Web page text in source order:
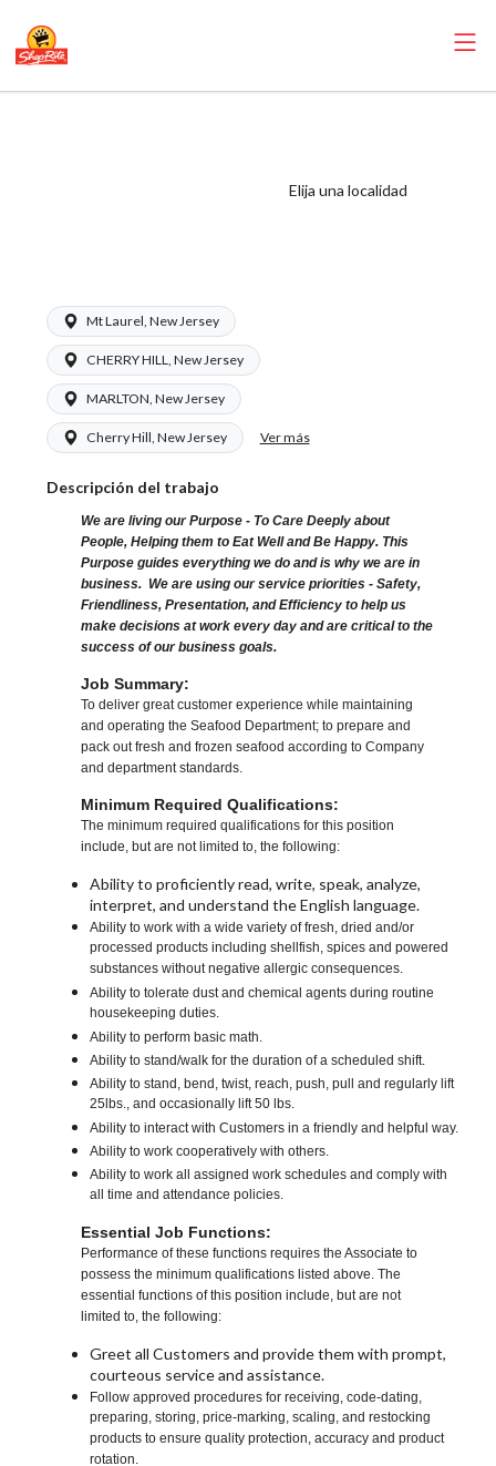
Elija una localidad
Mt Laurel, New Jersey
CHERRY HILL, New Jersey
MARLTON, New Jersey
Cherry Hill, New Jersey Ver más
Descripción del trabajo
We are living our Purpose - To Care Deeply about
People, Helping them to Eat Well and Be Happy. This
Purpose guides everything we do and is why we are in
business. We are using our service priorities - Safety,
Friendliness, Presentation, and Efficiency to help us
make decisions at work every day and are critical to the
success of our business goals.
Job Summary:
To deliver great customer experience while maintaining
and operating the Seafood Department; to prepare and
pack out fresh and frozen seafood according to Company
and department standards.
Minimum Required Qualifications:
The minimum required qualifications for this position
include, but are not limited to, the following:
Ability to proficiently read, write, speak, analyze,
interpret, and understand the English language.
Ability to work with a wide variety of fresh, dried and/or
processed products including shellfish, spices and powered
substances without negative allergic consequences.
Ability to tolerate dust and chemical agents during routine
housekeeping duties.
Ability to perform basic math.
Ability to stand/walk for the duration of a scheduled shift.
Ability to stand, bend, twist, reach, push, pull and regularly lift
25lbs., and occasionally lift 50 lbs.
Ability to interact with Customers in a friendly and helpful way.
Ability to work cooperatively with others.
Ability to work all assigned work schedules and comply with
all time and attendance policies.
Essential Job Functions:
Performance of these functions requires the Associate to
possess the minimum qualifications listed above. The
essential functions of this position include, but are not
limited to, the following:
Greet all Customers and provide them with prompt,
courteous service and assistance.
Follow approved procedures for receiving, code-dating,
preparing, storing, price-marking, scaling, and restocking
products to ensure quality protection, accuracy and product
rotation.